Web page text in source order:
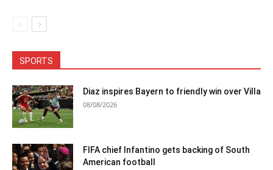
SPORTS
Diaz inspires Bayern to friendly win over Villa
08/08/2026
FIFA chief Infantino gets backing of South
American football